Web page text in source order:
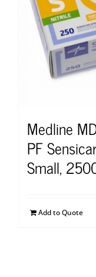
Medline
PF
Small,
Add to Quote